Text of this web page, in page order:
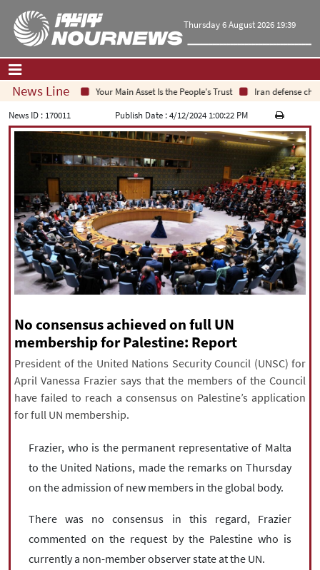
Thursday 6 August 2026 19:39
Home| Contact Us|About Us
All News
Op-Ed
Politics
Economy
Culture and society
Multimedia
International
Sports
|עברית|русский|中文|
All rights reserved for NourNews
Copyright © 2021 www.nournews.ir
News Line Your Main Asset Is the People's Trust
Iran defense chief:
News ID : 170011 Publish Date :4/12/2024 1:00:22 PM
No consensus achieved on full UN
membership for Palestine: Report
President of the United Nations Security Council (UNSC) for
April Vanessa Frazier says that the members of the Council
have failed to reach a consensus on Palestine’s application
for full UN membership.
Frazier, who is the permanent representative of Malta
to the United Nations, made the remarks on Thursday
on the admission of new members in the global body.
There was no consensus in this regard, Frazier
commented on the request by the Palestine who is
currently a non-member observer state at the UN.